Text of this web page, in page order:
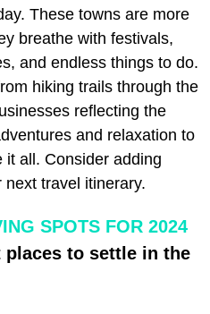
These towns are more
breathe with festivals,
and endless things to do.
hiking trails through the
reflecting the
and relaxation to
it all. Consider adding
travel itinerary.
SPOTS FOR 2024
places to settle in the